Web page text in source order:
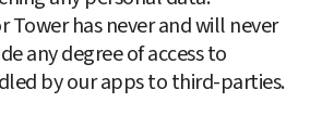
Tower has never and will never
any degree of access to
by our apps to third-parties.